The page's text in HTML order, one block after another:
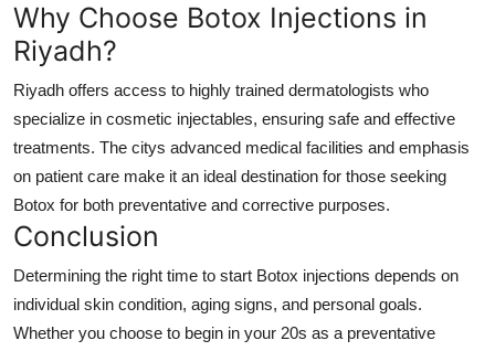
Why Choose Botox Injections in
Riyadh?
Riyadh offers access to highly trained dermatologists who
specialize in cosmetic injectables, ensuring safe and effective
treatments. The citys advanced medical facilities and emphasis
on patient care make it an ideal destination for those seeking
Botox for both preventative and corrective purposes.
Conclusion
Determining the right time to start Botox injections depends on
individual skin condition, aging signs, and personal goals.
Whether you choose to begin in your 20s as a preventative